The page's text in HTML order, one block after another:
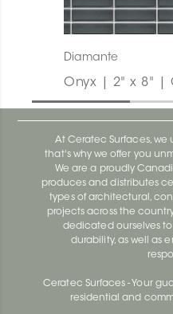
Diamante
Onyx | 2" x 8" |
At Ceratec Surfaces,
that's why we offer you
We are a proudly
produces and distributes
types of architectural,
projects across the
dedicated ourselves
durability, as well as
Ceratec Surfaces - Your
residential and